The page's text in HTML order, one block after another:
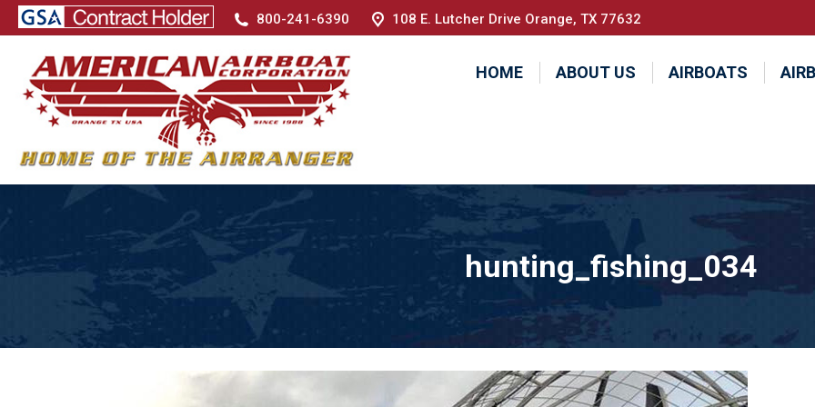
800-241-6390 108 E. Lutcher Drive Orange, TX 77632
HOME ABOUT US AIRBOATS
hunting_fishing_034